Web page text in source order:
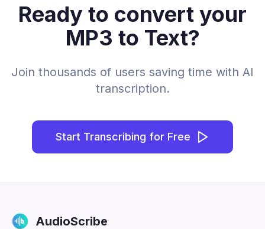
Ready to convert your
MP3 to Text?
Join thousands of users saving time with AI
transcription.
Start Transcribing for Free
AudioScribe